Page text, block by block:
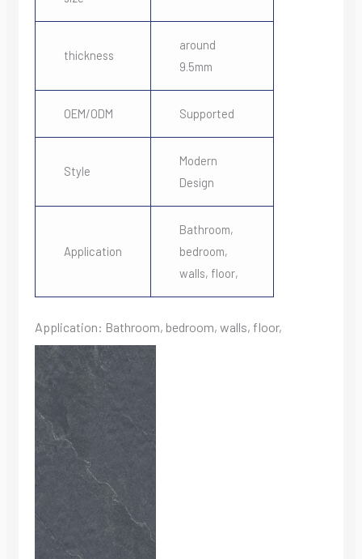
thickness
around
9.5mm
OEM/ODM Supported
Style
Modern
Design
Application
Bathroom,
bedroom,
walls, floor,
Application: Bathroom, bedroom, walls, floor,